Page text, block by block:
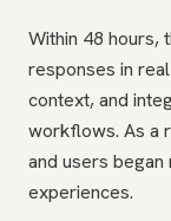
Within 48 hours,
responses in
context, and
workflows. As a
and users
experiences.